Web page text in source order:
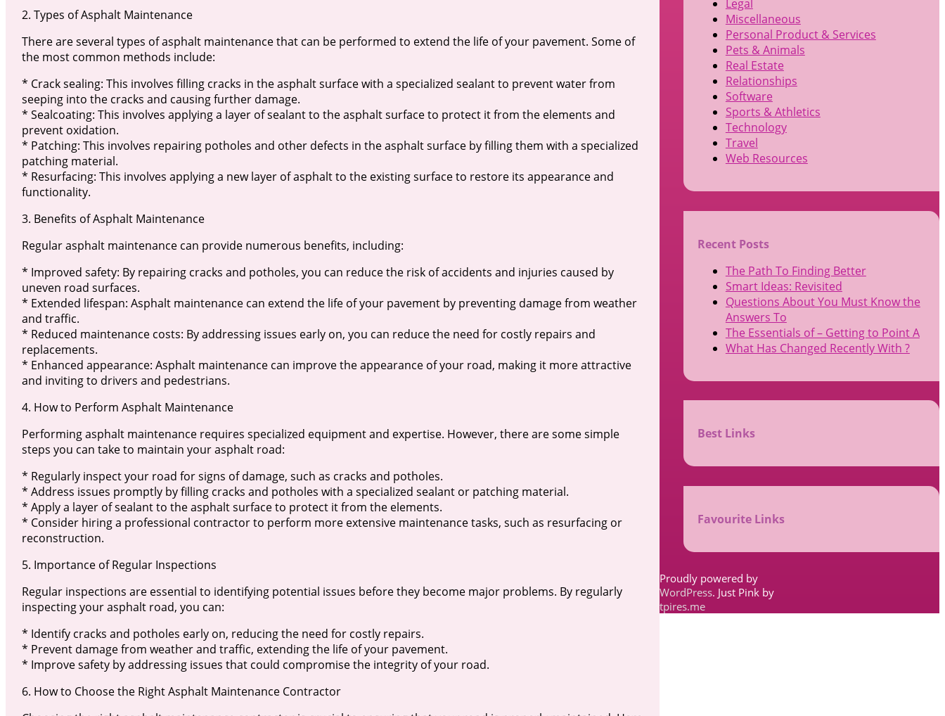
2. Types of Asphalt Maintenance
There are several types of asphalt maintenance that can be performed to extend the life of your pavement. Some of
the most common methods include:
* Crack sealing: This involves filling cracks in the asphalt surface with a specialized sealant to prevent water from
seeping into the cracks and causing further damage.
* Sealcoating: This involves applying a layer of sealant to the asphalt surface to protect it from the elements and
prevent oxidation.
* Patching: This involves repairing potholes and other defects in the asphalt surface by filling them with a specialized
patching material.
* Resurfacing: This involves applying a new layer of asphalt to the existing surface to restore its appearance and
functionality.
3. Benefits of Asphalt Maintenance
Regular asphalt maintenance can provide numerous benefits, including:
* Improved safety: By repairing cracks and potholes, you can reduce the risk of accidents and injuries caused by
uneven road surfaces.
* Extended lifespan: Asphalt maintenance can extend the life of your pavement by preventing damage from weather
and traffic.
* Reduced maintenance costs: By addressing issues early on, you can reduce the need for costly repairs and
replacements.
* Enhanced appearance: Asphalt maintenance can improve the appearance of your road, making it more attractive
and inviting to drivers and pedestrians.
4. How to Perform Asphalt Maintenance
Performing asphalt maintenance requires specialized equipment and expertise. However, there are some simple
steps you can take to maintain your asphalt road:
* Regularly inspect your road for signs of damage, such as cracks and potholes.
* Address issues promptly by filling cracks and potholes with a specialized sealant or patching material.
* Apply a layer of sealant to the asphalt surface to protect it from the elements.
* Consider hiring a professional contractor to perform more extensive maintenance tasks, such as resurfacing or
reconstruction.
5. Importance of Regular Inspections
Regular inspections are essential to identifying potential issues before they become major problems. By regularly
inspecting your asphalt road, you can:
* Identify cracks and potholes early on, reducing the need for costly repairs.
* Prevent damage from weather and traffic, extending the life of your pavement.
* Improve safety by addressing issues that could compromise the integrity of your road.
6. How to Choose the Right Asphalt Maintenance Contractor
Legal
Miscellaneous
Personal Product & Services
Pets & Animals
Real Estate
Relationships
Software
Sports & Athletics
Technology
Travel
Web Resources
Recent Posts
The Path To Finding Better
Smart Ideas: Revisited
Questions About You Must Know the
Answers To
The Essentials of – Getting to Point A
What Has Changed Recently With ?
Best Links
Favourite Links
Proudly powered by
WordPress. Just Pink by
tpires.me